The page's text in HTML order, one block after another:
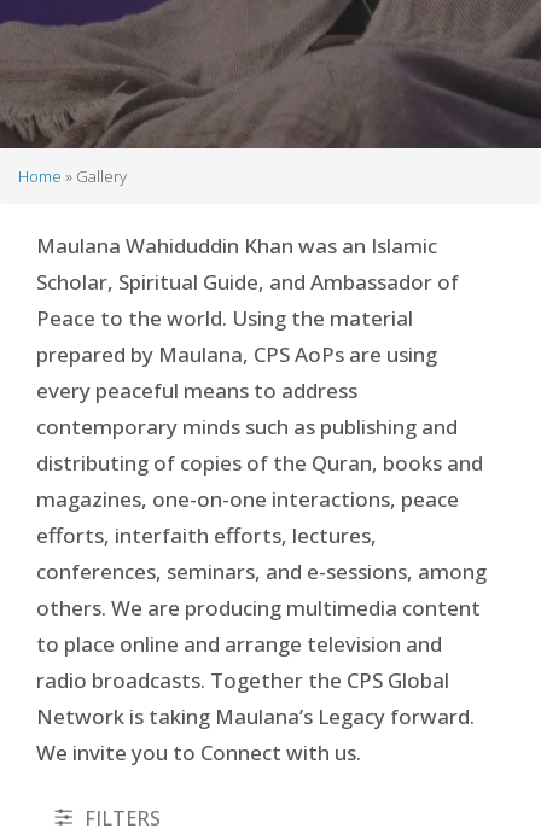
Home Gallery
Maulana Wahiduddin Khan was an Islamic
Scholar, Spiritual Guide, and Ambassador of
Peace to the world. Using the material
prepared by Maulana, CPS AoPs are using
every peaceful means to address
contemporary minds such as publishing and
distributing of copies of the Quran, books and
magazines, one-on-one interactions, peace
efforts, interfaith efforts, lectures,
conferences, seminars, and e-sessions, among
others. We are producing multimedia content
to place online and arrange television and
radio broadcasts. Together the CPS Global
Network is taking Maulana’s Legacy forward.
We invite you to Connect with us.
FILTERS